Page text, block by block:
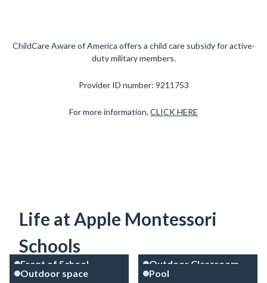
ChildCare Aware of America offers a child care subsidy for active-
duty military members.
Provider ID number: 9211753
For more information, CLICK HERE
Life at Apple Montessori
Schools
Front of School
Outdoor Classroom
Outdoor space
Pool